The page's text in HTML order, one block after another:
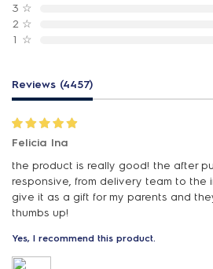
3 ☆
2 ☆
1 ☆
Reviews (4457)
Felicia Ina
the product is really good! the after
responsive, from delivery team to the
give it as a gift for my parents and
thumbs up!
Yes, I recommend this product.